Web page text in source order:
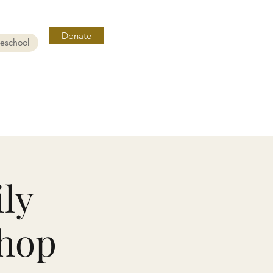
Donate